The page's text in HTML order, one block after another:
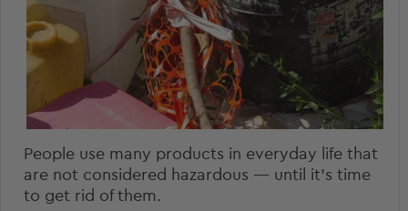
People use many products in everyday life that
are not considered hazardous — until it’s time
to get rid of them.